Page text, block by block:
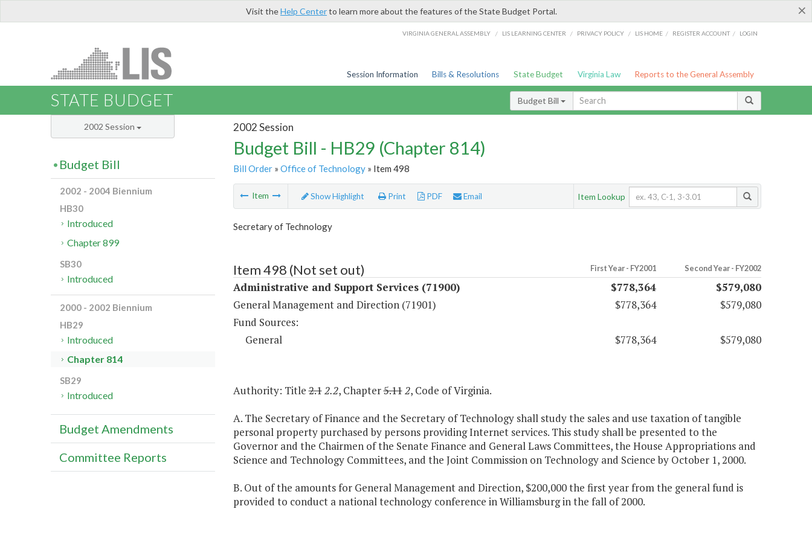
×
Visit theHelp Centerto learn more about the features of the State Budget Portal.
VIRGINIA GENERAL ASSEMBLY / LIS LEARNING CENTER / PRIVACY POLICY / LIS HOME / REGISTER ACCOUNT / LOGIN
Session Information Bills & Resolutions State Budget Virginia Law Reports to the General Assembly
STATE BUDGET Budget Bill
2002 Session
Budget Bill - HB29 (Chapter 814)
Bill Order» Office of Technology» Item 498
Item Show Highlight Print PDF Email Item Lookup
Secretary of Technology
Item 498 (Not set out) First Year - FY2001 Second Year - FY2002
Administrative and Support Services (71900) $778,364
$579,080
General Management and Direction (71901)
$778,364
$579,080
Fund Sources:
General
$778,364 $579,080
Authority: Title2.12.2, Chapter5.112, Code of Virginia.
A. The Secretary of Finance and the Secretary of Technology shall study the sales and use taxation of tangible
personal property purchased by persons providing Internet services. This study shall be presented to the
Governor and the Chairmen of the Senate Finance and General Laws Committees, the House Appropriations and
Science and Technology Committees, and the Joint Commission on Technology and Science by October 1, 2000.
B. Out of the amounts for General Management and Direction, $200,000 the first year from the general fund is
provided to conduct a national technology conference in Williamsburg in the fall of 2000.
2002 Session
Budget Bill
2002 - 2004 Biennium
HB30
Introduced
Chapter 899
SB30
Introduced
2000 - 2002 Biennium
HB29
Introduced
Chapter 814
SB29
Introduced
Budget Amendments
Committee Reports